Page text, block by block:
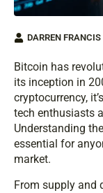
DARREN FRANCIS
Bitcoin has
its inception in
cryptocurrency,
tech enthusiasts
Understanding
essential for
market.
From supply and